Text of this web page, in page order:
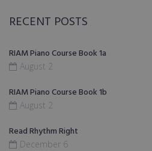
RECENT POSTS
RIAM Piano Course Book 1a
August 2
RIAM Piano Course Book 1b
August 2
Read Rhythm Right
December 6